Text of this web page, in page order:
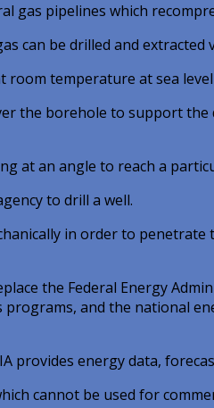
gas pipelines which
can be drilled and extracted
temperature at sea
the borehole to support
at an angle to reach a
to drill a well.
in order to penetrate
the Federal Energy
and the national
provides energy data,
cannot be used for